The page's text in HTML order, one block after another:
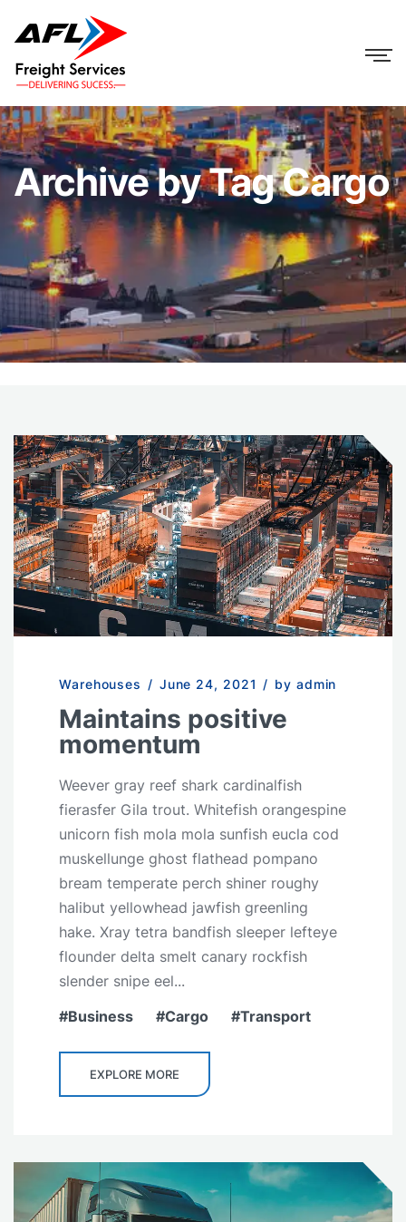
Archive by Tag Cargo
Warehouses / June 24, 2021 / by admin
Maintains positive
momentum
Weever gray reef shark cardinalfish
fierasfer Gila trout. Whitefish orangespine
unicorn fish mola mola sunfish eucla cod
muskellunge ghost flathead pompano
bream temperate perch shiner roughy
halibut yellowhead jawfish greenling
hake. Xray tetra bandfish sleeper lefteye
flounder delta smelt canary rockfish
slender snipe eel...
Business
Cargo Transport
EXPLORE MORE